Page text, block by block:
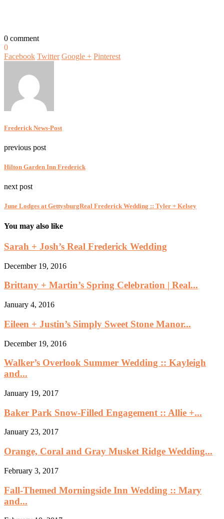
0 comment
0
Facebook Twitter Google + Pinterest
Frederick News-Post
previous post
Hilton Garden Inn Frederick
next post
June Lodges at GettysburgReal Frederick Wedding :: Tyler + Kelsey
You may also like
Sarah + Josh’s Real Frederick Wedding
December 19, 2016
Brittany + Martin’s Spring Celebration | Real...
January 4, 2016
Eileen + Justin’s Simply Sweet Stone Manor...
December 19, 2016
Walker’s Overlook Summer Wedding :: Kayleigh
and...
January 19, 2017
Baker Park Snow-Filled Engagement :: Allie +...
January 23, 2017
Orange, Coral and Gray Musket Ridge Wedding...
February 3, 2017
Fall-Themed Morningside Inn Wedding :: Mary
and...